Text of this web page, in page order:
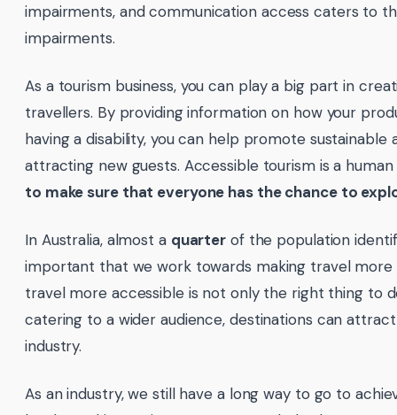
impairments, and communication access caters to
impairments.
As a tourism business, you can play a big part in
travellers. By providing information on how your
having a disability, you can help promote
attracting new guests. Accessible tourism is a
to make sure that everyone has the chance to
In Australia, almost a quarter of the population
important that we work towards making travel more
travel more accessible is not only the right thing to
catering to a wider audience, destinations can
industry.
As an industry, we still have a long way to go to